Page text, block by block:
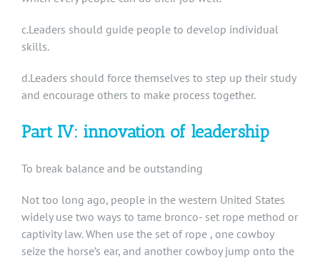
c.Leaders should guide people to develop individual
skills.
d.Leaders should force themselves to step up their study
and encourage others to make process together.
Part IV: innovation of leadership
To break balance and be outstanding
Not too long ago, people in the western United States
widely use two ways to tame bronco- set rope method or
captivity law. When use the set of rope , one cowboy
seize the horse’s ear, and another cowboy jump onto the